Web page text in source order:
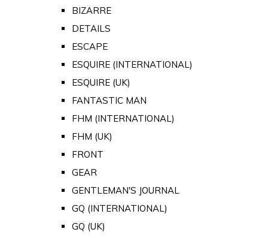
BIZARRE
DETAILS
ESCAPE
ESQUIRE (INTERNATIONAL)
ESQUIRE (UK)
FANTASTIC MAN
FHM (INTERNATIONAL)
FHM (UK)
FRONT
GEAR
GENTLEMAN'S JOURNAL
GQ (INTERNATIONAL)
GQ (UK)